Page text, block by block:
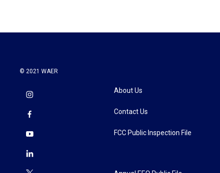
© 2021 WAER
About Us
Contact Us
FCC Public Inspection File